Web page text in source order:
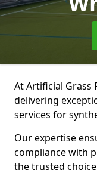
At Artificial Grass
delivering
services for
Our expertise
compliance with
the trusted